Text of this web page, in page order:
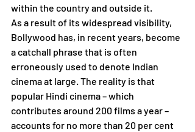
within the country and outside it.
As a result of its widespread visibility,
Bollywood has, in recent years, become
a catchall phrase that is often
erroneously used to denote Indian
cinema at large. The reality is that
popular Hindi cinema – which
contributes around 200 films a year –
accounts for no more than 20 per cent